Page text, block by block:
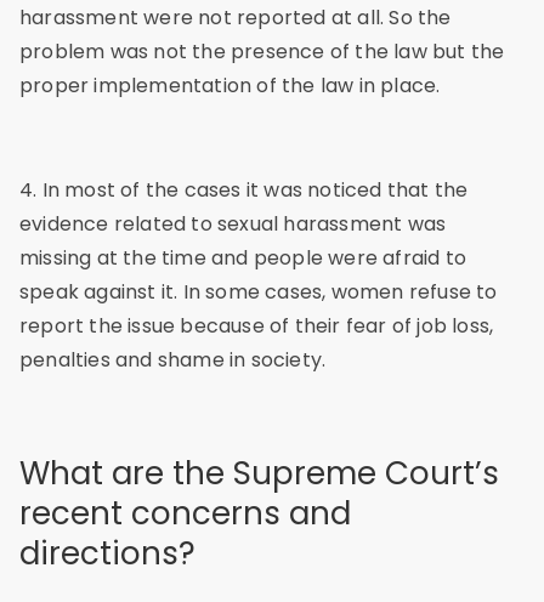
harassment were not reported at all. So the
problem was not the presence of the law but the
proper implementation of the law in place.
4. In most of the cases it was noticed that the
evidence related to sexual harassment was
missing at the time and people were afraid to
speak against it. In some cases, women refuse to
report the issue because of their fear of job loss,
penalties and shame in society.
What are the Supreme Court’s
recent concerns and
directions?